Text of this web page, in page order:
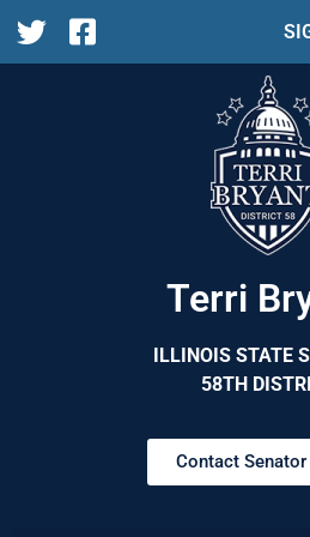
Terri
ILLINOIS STATE
58TH
Contact Senator